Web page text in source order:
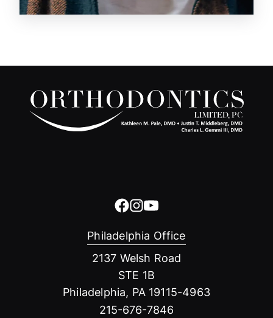
Philadelphia Office
2137 Welsh Road
STE 1B
Philadelphia, PA 19115-4963
215-676-7846